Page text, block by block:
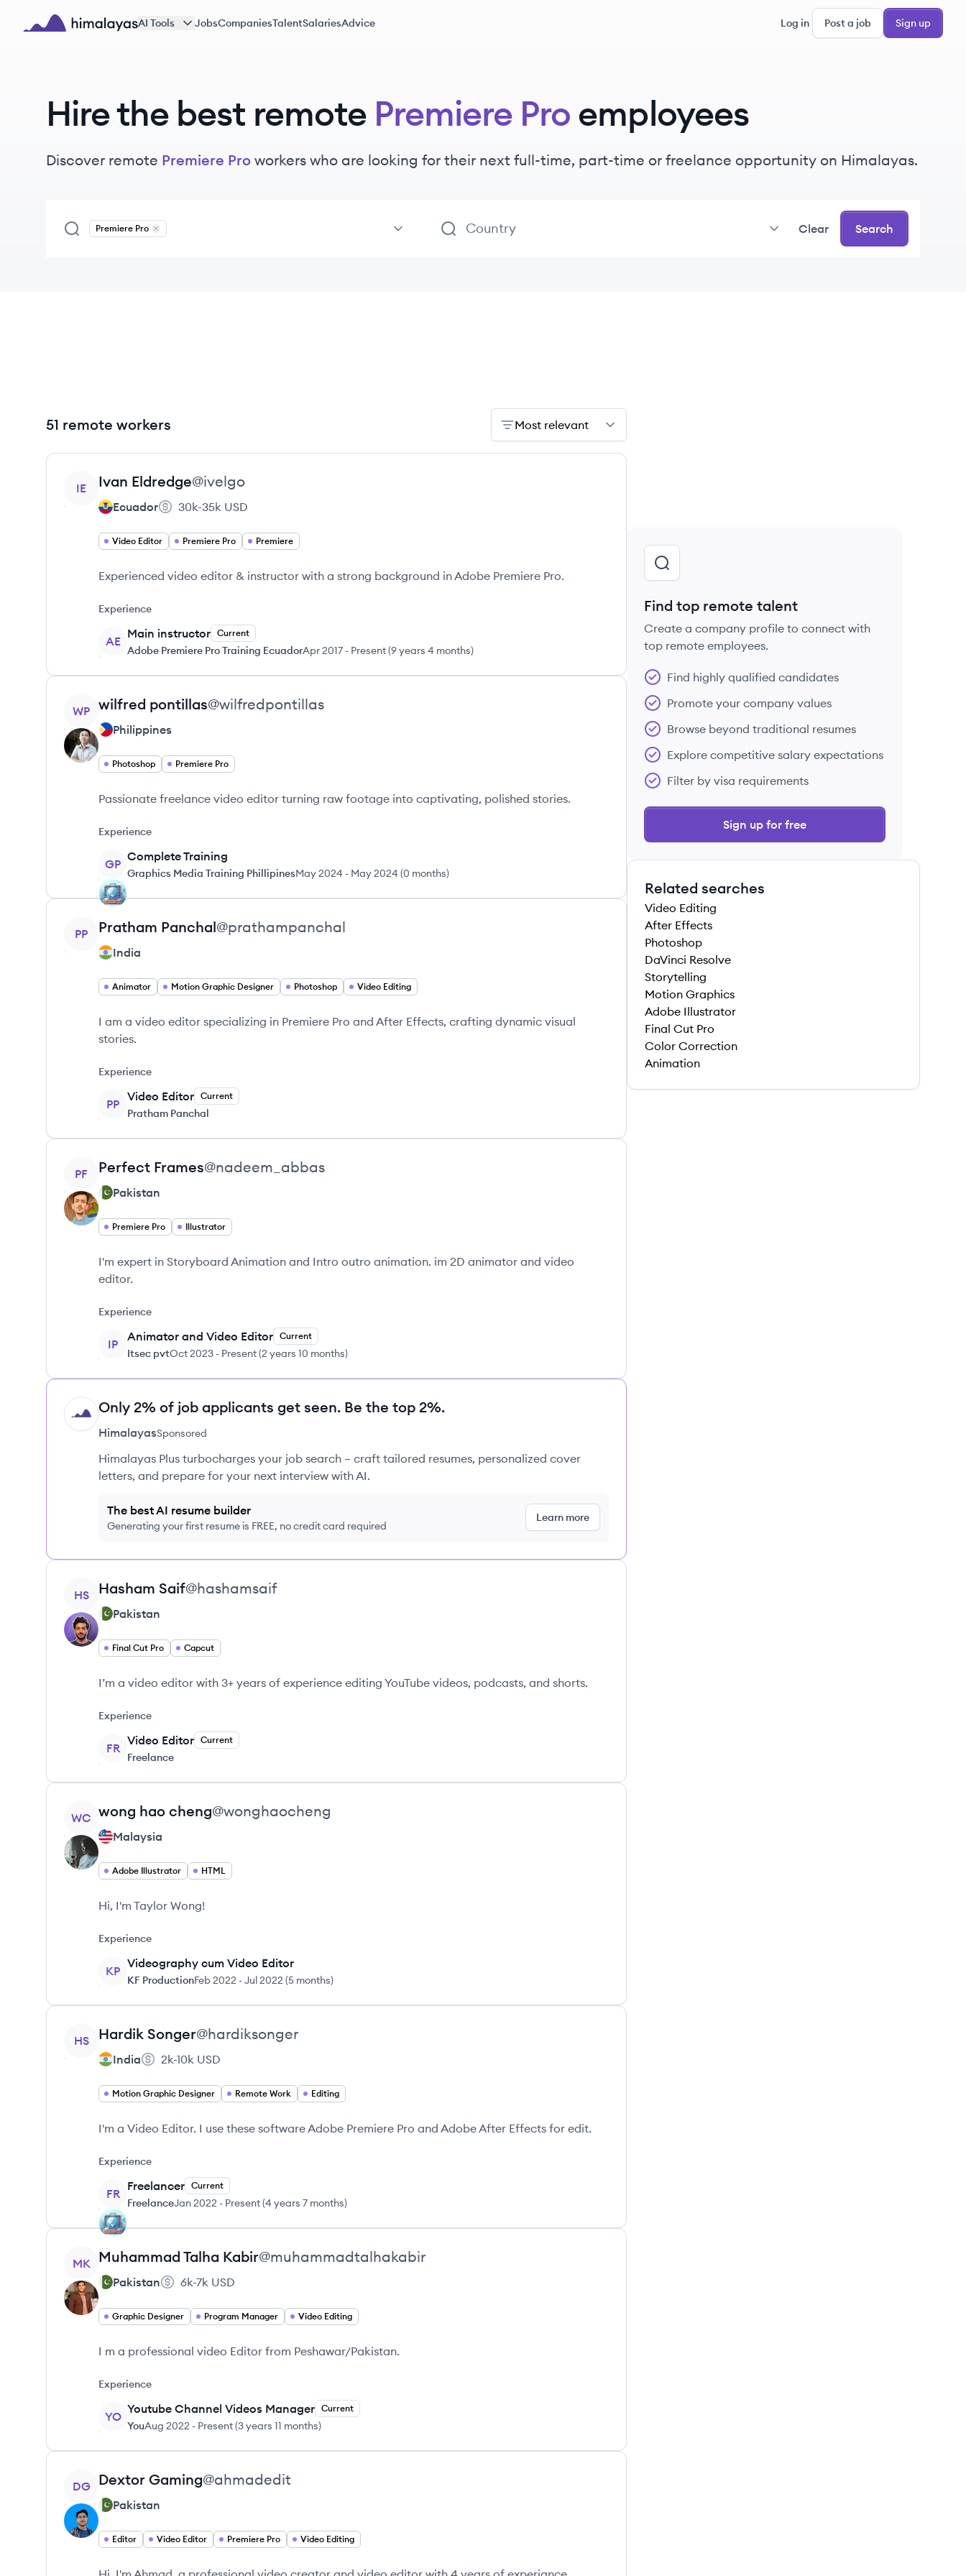
Skip to main content
AI Tools JobsCompaniesTalentSalariesAdvice Log in Post a job Sign up
Hire the best remote Premiere Pro employees
Discover remote Premiere Pro workers who are looking for their next full-time, part-time or freelance opportunity on Himalayas.
Premiere Pro
Remove
Clear Search
51 remote workers Most relevant
View profile
IE Ivan Eldredge@ivelgo
Ecuador 30k-35k USD
Video Editor Premiere Pro Premiere
Experienced video editor & instructor with a strong background in Adobe Premiere Pro.
Experience
AE
Main instructor Current
Adobe Premiere Pro Training EcuadorApr 2017 - Present(9 years 4 months)
View profile
WP wilfred pontillas@wilfredpontillas
Philippines
Photoshop Premiere Pro
Passionate freelance video editor turning raw footage into captivating, polished stories.
Experience
GP
Complete Training
Graphics Media Training PhillipinesMay 2024 - May 2024 (0 months)
View profile
PP Pratham Panchal@prathampanchal
India
Animator Motion Graphic Designer Photoshop Video Editing
I am a video editor specializing in Premiere Pro and After Effects, crafting dynamic visual
stories.
Experience
PP
Video Editor Current
Pratham Panchal
View profile
PF Perfect Frames@nadeem_abbas
Pakistan
Premiere Pro Illustrator
I'm expert in Storyboard Animation and Intro outro animation. im 2D animator and video
editor.
Experience
IP
Animator and Video Editor Current
Itsec pvtOct 2023 - Present(2 years 10 months)
HI Only 2% of job applicants get seen. Be the top 2%.
HimalayasSponsored
Himalayas Plus turbocharges your job search – craft tailored resumes, personalized cover
letters, and prepare for your next interview with AI.
The best AI resume builder
Generating your first resume is FREE, no credit card required
Learn more
View profile
HS Hasham Saif@hashamsaif
Pakistan
Final Cut Pro Capcut
I’m a video editor with 3+ years of experience editing YouTube videos, podcasts, and shorts.
Experience
FR
Video Editor Current
Freelance
View profile
WC wong hao cheng@wonghaocheng
Malaysia
Adobe Illustrator HTML
Hi, I'm Taylor Wong!
Experience
KP
Videography cum Video Editor
KF ProductionFeb 2022 -Jul 2022 (5 months)
View profile
HS Hardik Songer@hardiksonger
India 2k-10k USD
Motion Graphic Designer Remote Work Editing
I'm a Video Editor. I use these software Adobe Premiere Pro and Adobe After Effects for edit.
Experience
FR
Freelancer Current
FreelanceJan 2022 - Present(4 years 7 months)
View profile
MK Muhammad Talha Kabir@muhammadtalhakabir
Pakistan 6k-7k USD
Graphic Designer Program Manager Video Editing
I m a professional video Editor from Peshawar/Pakistan.
Experience
YO
Youtube Channel Videos Manager Current
YouAug 2022 - Present(3 years 11 months)
View profile
DG Dextor Gaming@ahmadedit
Pakistan
Editor Video Editor Premiere Pro Video Editing
Find top remote talent
Create a company profile to connect with
top remote employees.
Find highly qualified candidates
Promote your company values
Browse beyond traditional resumes
Explore competitive salary expectations
Filter by visa requirements
Sign up for free
Related searches
Video Editing
After Effects
Photoshop
DaVinci Resolve
Storytelling
Motion Graphics
Adobe Illustrator
Final Cut Pro
Color Correction
Animation